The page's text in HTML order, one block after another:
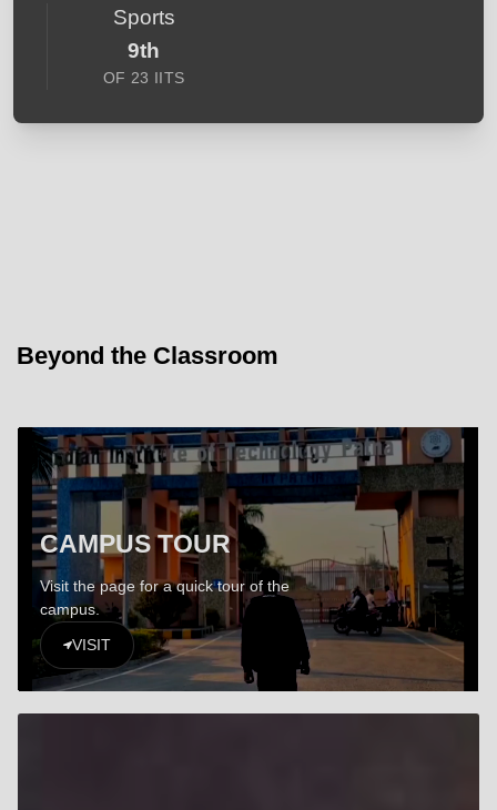
Sports
9th
OF 23 IITS
Beyond the Classroom
CAMPUS TOUR
Visit the page for a quick tour of the
campus.
VISIT